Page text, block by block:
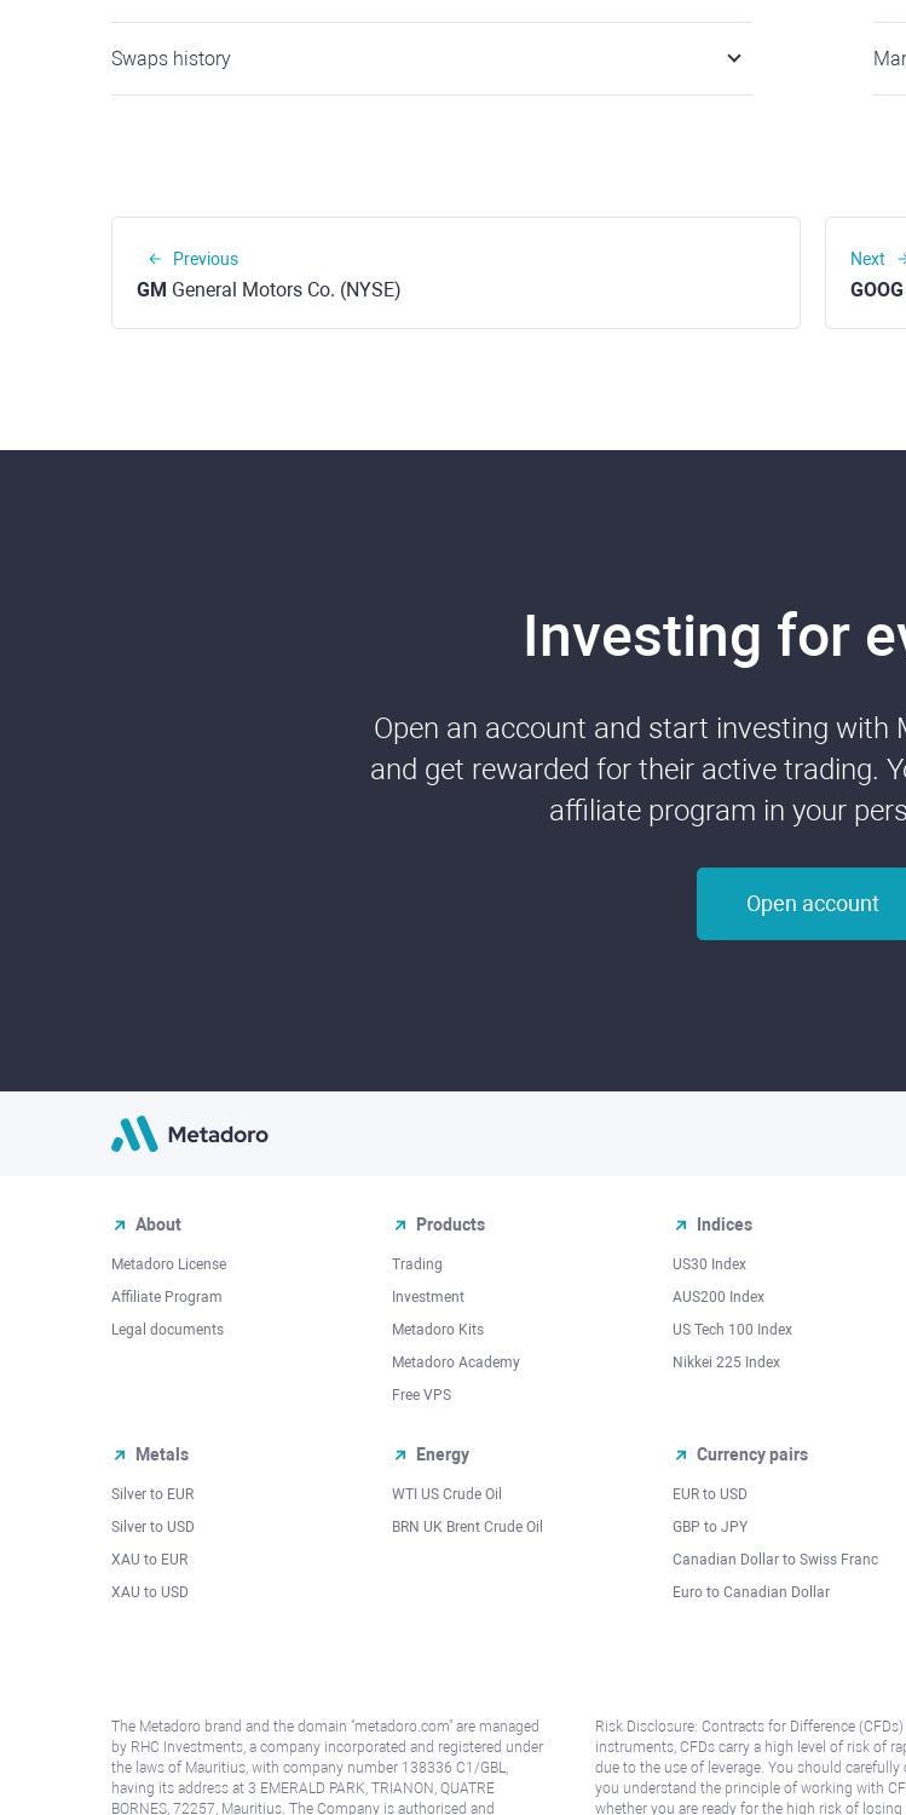
Swaps history
Previous
GM General Motors Co. (NYSE)
Next
GOOG
Investing for
Open an account and start investing with
and get rewarded for their active trading.
affiliate program in your
Open account
About
Metadoro License
Affiliate Program
Legal documents
Products
Trading
Investment
Metadoro Kits
Metadoro Academy
Free VPS
Indices
US30 Index
AUS200 Index
US Tech 100 Index
Nikkei 225 Index
Metals
Silver to EUR
Silver to USD
XAU to EUR
XAU to USD
Energy
WTI US Crude Oil
BRN UK Brent Crude Oil
Currency pairs
EUR to USD
GBP to JPY
Canadian Dollar to Swiss Franc
Euro to Canadian Dollar
The Metadoro brand and the domain "metadoro.com" are managed
by RHC Investments, a company incorporated and registered under
the laws of Mauritius, with company number 138336 C1/GBL,
having its address at 3 EMERALD PARK, TRIANON, QUATRE
BORNES, 72257, Mauritius. The Company is authorised and
Risk Disclosure: Contracts for Difference
instruments, CFDs carry a high level of risk of
due to the use of leverage. You should carefully
you understand the principle of working with
whether you are ready for the high risk of losing